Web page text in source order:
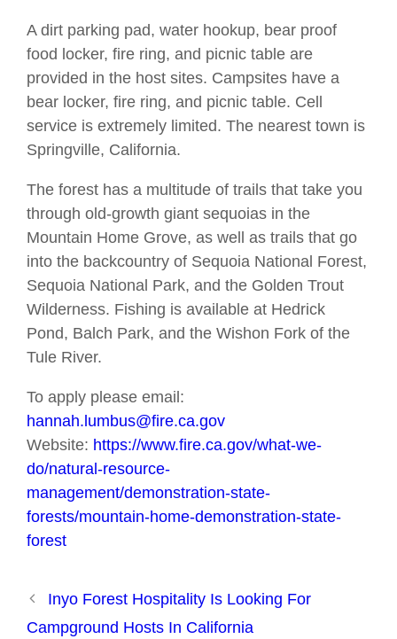
A dirt parking pad, water hookup, bear proof
food locker, fire ring, and picnic table are
provided in the host sites. Campsites have a
bear locker, fire ring, and picnic table. Cell
service is extremely limited. The nearest town is
Springville, California.
The forest has a multitude of trails that take you
through old-growth giant sequoias in the
Mountain Home Grove, as well as trails that go
into the backcountry of Sequoia National Forest,
Sequoia National Park, and the Golden Trout
Wilderness. Fishing is available at Hedrick
Pond, Balch Park, and the Wishon Fork of the
Tule River.
To apply please email:
hannah.lumbus@fire.ca.gov
Website: https://www.fire.ca.gov/what-we-
do/natural-resource-
management/demonstration-state-
forests/mountain-home-demonstration-state-
forest
Inyo Forest Hospitality Is Looking For
Campground Hosts In California